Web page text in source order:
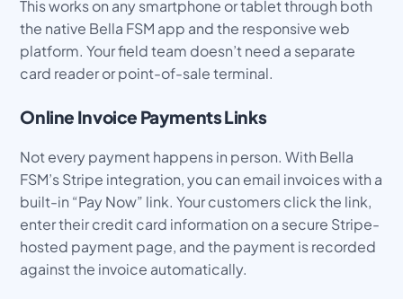
This works on any smartphone or tablet through both
the native Bella FSM app and the responsive web
platform. Your field team doesn’t need a separate
card reader or point-of-sale terminal.
Online Invoice Payments Links
Not every payment happens in person. With Bella
FSM’s Stripe integration, you can email invoices with a
built-in “Pay Now” link. Your customers click the link,
enter their credit card information on a secure Stripe-
hosted payment page, and the payment is recorded
against the invoice automatically.